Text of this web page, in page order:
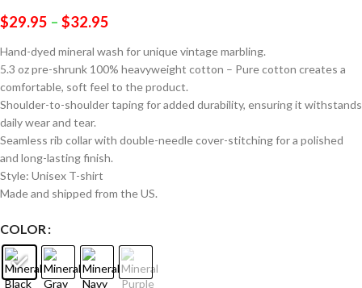
$29.95 – $32.95
Hand-dyed mineral wash for unique vintage marbling.
5.3 oz pre-shrunk 100% heavyweight cotton – Pure cotton creates a
comfortable, soft feel to the product.
Shoulder-to-shoulder taping for added durability, ensuring it withstands
daily wear and tear.
Seamless rib collar with double-needle cover-stitching for a polished
and long-lasting finish.
Style: Unisex T-shirt
Made and shipped from the US.
COLOR